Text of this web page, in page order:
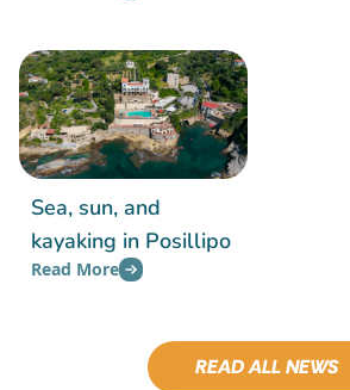
Sea, sun, and
kayaking in Posillipo
Read More
READ ALL NEWS